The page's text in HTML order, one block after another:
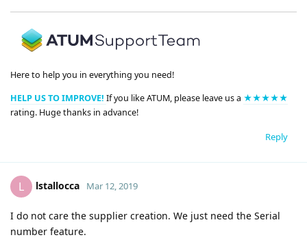
Here to help you in everything you need!
HELP US TO IMPROVE! If you like ATUM, please leave us a ★★★★★
rating. Huge thanks in advance!
Reply
L lstallocca Mar 12, 2019
I do not care the supplier creation. We just need the Serial
number feature.